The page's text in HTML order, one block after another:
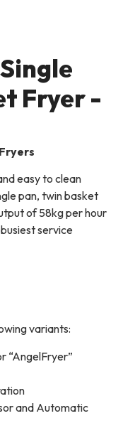
Fryer -
easy to clean
pan, twin basket
of 58kg per hour
service
variants:
“AngelFryer”
and Automatic